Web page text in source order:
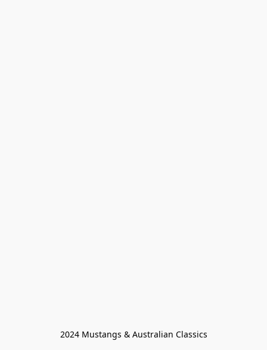
2024 Mustangs & Australian Classics